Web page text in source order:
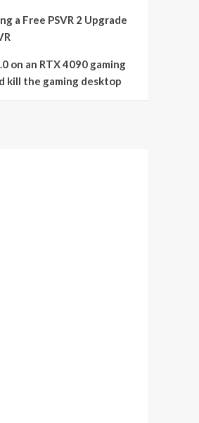
a Free PSVR 2 Upgrade
on an RTX 4090 gaming
kill the gaming desktop